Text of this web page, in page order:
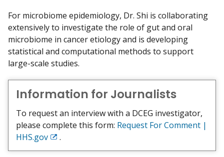
For microbiome epidemiology, Dr. Shi is collaborating
extensively to investigate the role of gut and oral
microbiome in cancer etiology and is developing
statistical and computational methods to support
large-scale studies.
Information for Journalists
To request an interview with a DCEG investigator,
please complete this form: Request For Comment |
HHS.gov Exit
Disclaimer
.